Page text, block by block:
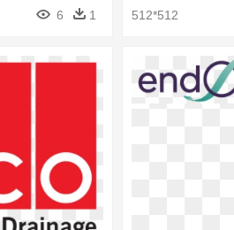
6 1
512*512